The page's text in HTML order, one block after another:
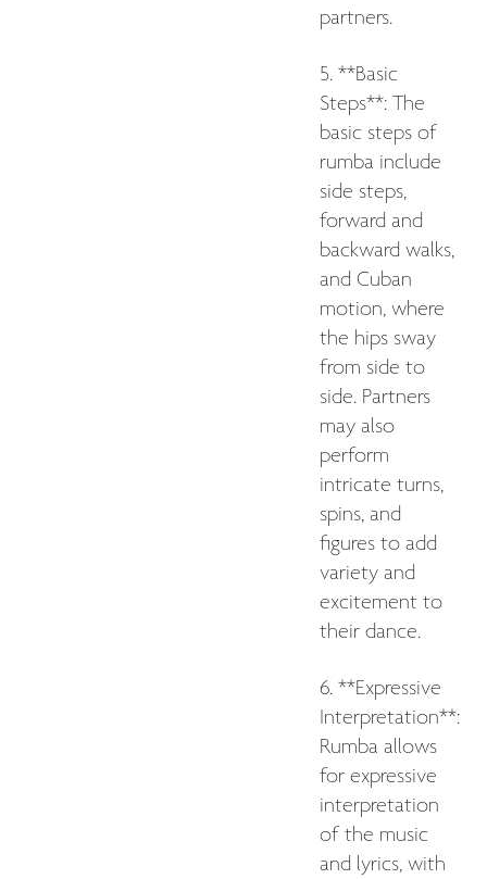
partners.
5. **Basic
Steps**: The
basic steps of
rumba include
side steps,
forward and
backward walks,
and Cuban
motion, where
the hips sway
from side to
side. Partners
may also
perform
intricate turns,
spins, and
figures to add
variety and
excitement to
their dance.
6. **Expressive
Interpretation**:
Rumba allows
for expressive
interpretation
of the music
and lyrics, with